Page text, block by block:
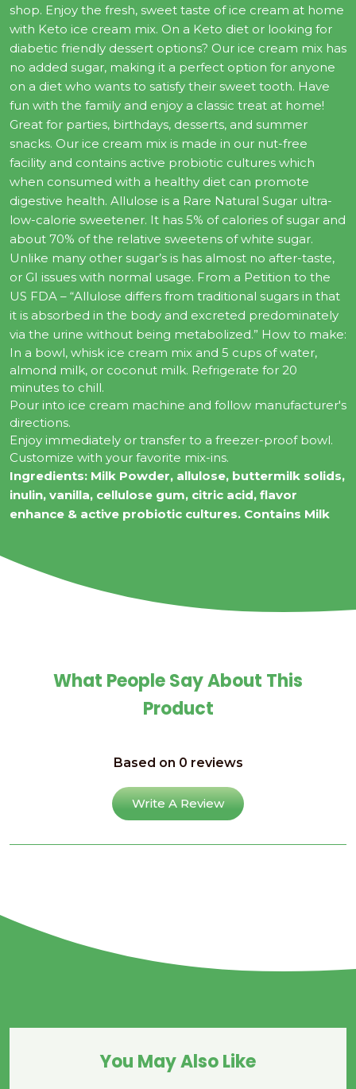
shop. Enjoy the fresh, sweet taste of ice cream at home
with Keto ice cream mix. On a Keto diet or looking for
diabetic friendly dessert options? Our ice cream mix has
no added sugar, making it a perfect option for anyone
on a diet who wants to satisfy their sweet tooth. Have
fun with the family and enjoy a classic treat at home!
Great for parties, birthdays, desserts, and summer
snacks. Our ice cream mix is made in our nut-free
facility and contains active probiotic cultures which
when consumed with a healthy diet can promote
digestive health. Allulose is a Rare Natural Sugar ultra-
low-calorie sweetener. It has 5% of calories of sugar and
about 70% of the relative sweetens of white sugar.
Unlike many other sugar’s is has almost no after-taste,
or GI issues with normal usage. From a Petition to the
US FDA – “Allulose differs from traditional sugars in that
it is absorbed in the body and excreted predominately
via the urine without being metabolized.” How to make:
In a bowl, whisk ice cream mix and 5 cups of water,
almond milk, or coconut milk. Refrigerate for 20
minutes to chill.
Pour into ice cream machine and follow manufacturer's
directions.
Enjoy immediately or transfer to a freezer-proof bowl.
Customize with your favorite mix-ins.
Ingredients: Milk Powder, allulose, buttermilk solids,
inulin, vanilla, cellulose gum, citric acid, flavor
enhance & active probiotic cultures. Contains Milk
What People Say About This
Product
Based on 0 reviews
Write A Review
You May Also Like